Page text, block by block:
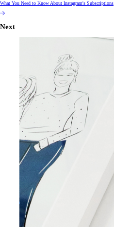
What You Need to Know About Instagram's Subscriptions
Next